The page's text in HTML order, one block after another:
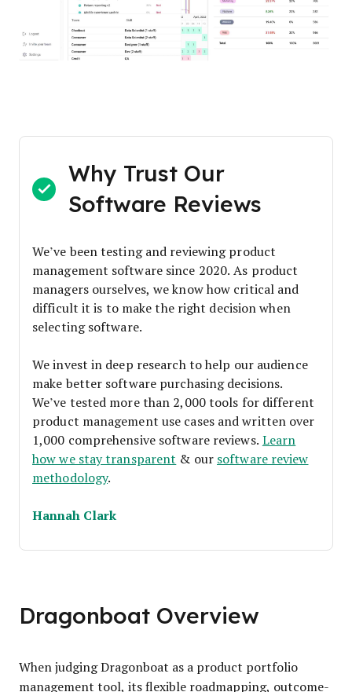
Why Trust Our
Software Reviews
We’ve been testing and reviewing product
management software since 2020. As product
managers ourselves, we know how critical and
difficult it is to make the right decision when
selecting software.
We invest in deep research to help our audience
make better software purchasing decisions.
We’ve tested more than 2,000 tools for different
product management use cases and written over
1,000 comprehensive software reviews. Learn
how we stay transparent & our software review
methodology.
Hannah Clark
Dragonboat Overview
When judging Dragonboat as a product portfolio
management tool, its flexible roadmapping, outcome-